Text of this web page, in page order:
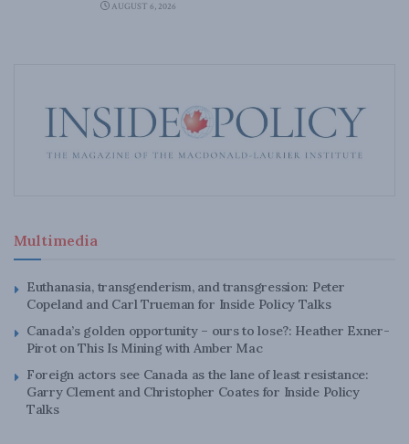
AUGUST 6, 2026
Multimedia
Euthanasia, transgenderism, and transgression: Peter
Copeland and Carl Trueman for Inside Policy Talks
Canada’s golden opportunity – ours to lose?: Heather Exner-
Pirot on This Is Mining with Amber Mac
Foreign actors see Canada as the lane of least resistance:
Garry Clement and Christopher Coates for Inside Policy
Talks